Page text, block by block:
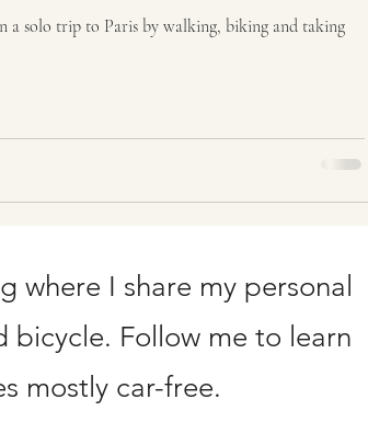
a solo trip to Paris by walking, biking and taking
I share my personal
bicycle. Follow me to learn
mostly car-free.